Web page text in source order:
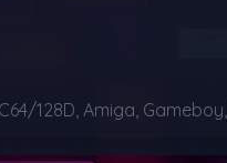
Amiga, Gameboy,